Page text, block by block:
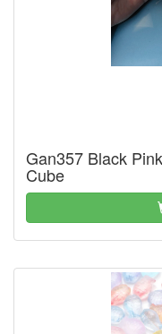
Gan357 Black
Cube